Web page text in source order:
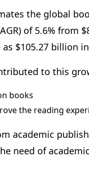
the global
of 5.6% from
$105.27 billion in
to this
books
the reading
academic
need of